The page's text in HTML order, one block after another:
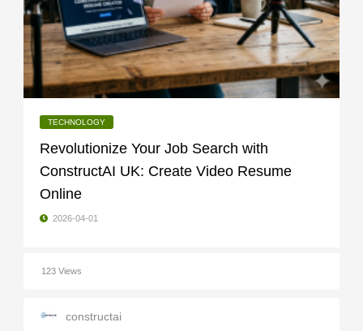
TECHNOLOGY
Revolutionize Your Job Search with
ConstructAI UK: Create Video Resume
Online
2026-04-01
123 Views
constructai